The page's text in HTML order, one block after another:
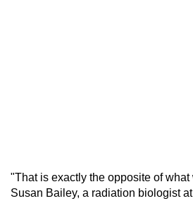
"That is exactly the opposite of what
Susan Bailey, a radiation biologist